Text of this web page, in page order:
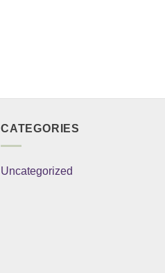
CATEGORIES
Uncategorized